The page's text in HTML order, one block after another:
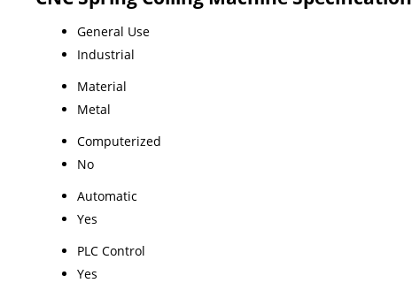
General Use
Industrial
Material
Metal
Computerized
No
Automatic
Yes
PLC Control
Yes